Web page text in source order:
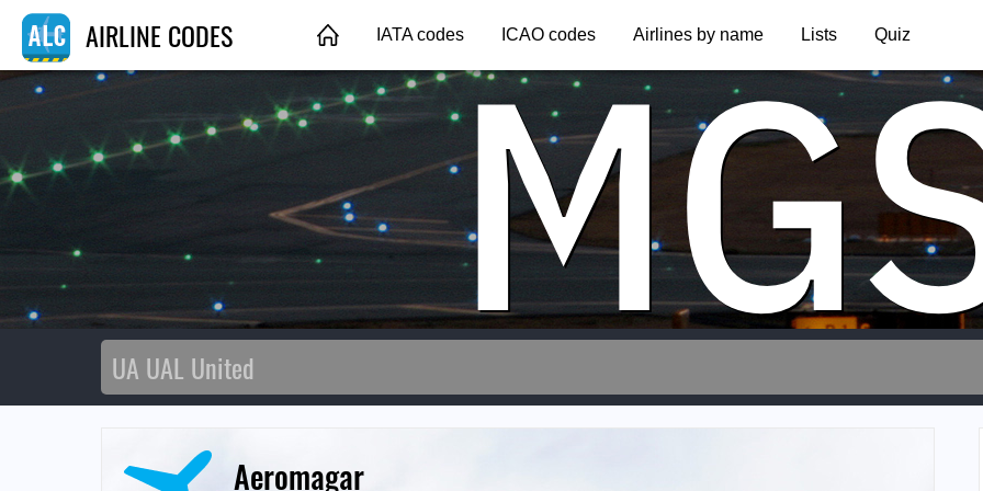
AIRLINE CODES IATA codes ICAO codes Airlines by name Lists Quiz
Aeromagar